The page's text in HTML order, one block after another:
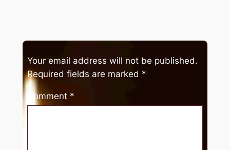
Your email address will not be published.
Required fields are marked *
Comment *